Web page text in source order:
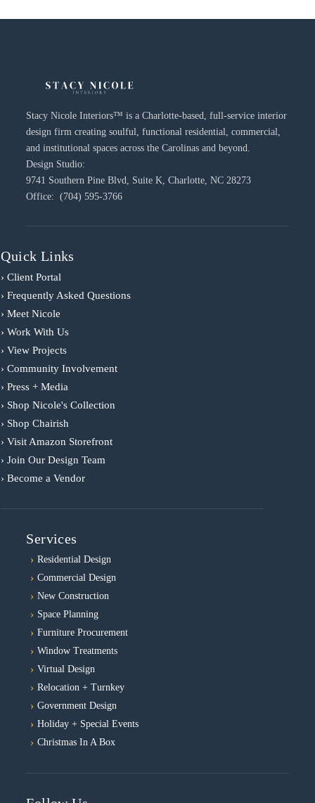
Stacy Nicole Interiors™ is a Charlotte-based, full-service interior
design firm creating soulful, functional residential, commercial,
and institutional spaces across the Carolinas and beyond.
Design Studio:
9741 Southern Pine Blvd, Suite K, Charlotte, NC 28273
Office: (704) 595-3766
Quick Links
› Client Portal
› Frequently Asked Questions
› Meet Nicole
› Work With Us
› View Projects
› Community Involvement
› Press + Media
› Shop Nicole's Collection
› Shop Chairish
› Visit Amazon Storefront
› Join Our Design Team
› Become a Vendor
Services
Residential Design
Commercial Design
New Construction
Space Planning
Furniture Procurement
Window Treatments
Virtual Design
Relocation + Turnkey
Government Design
Holiday + Special Events
Christmas In A Box